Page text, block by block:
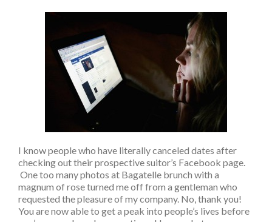
I know people who have literally canceled dates after
checking out their prospective suitor’s Facebook page.
One too many photos at Bagatelle brunch with a
magnum of rose turned me off from a gentleman who
requested the pleasure of my company. No, thank you!
You are now able to get a peak into people’s lives before